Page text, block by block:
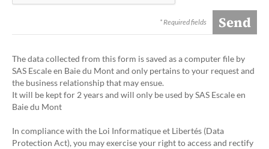
* Required fields
The data collected from this form is saved as a computer file by
SAS Escale en Baie du Mont and only pertains to your request and
the business relationship that may ensue.
It will be kept for 2 years and will only be used by SAS Escale en
Baie du Mont
In compliance with the Loi Informatique et Libertés (Data
Protection Act), you may exercise your right to access and rectify